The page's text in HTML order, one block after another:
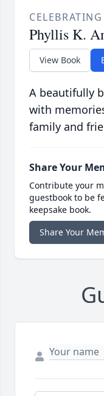
Phyllis K.
View Book
A beautifully
with
family and
Share Your
Contribute your
guestbook to be
keepsake book.
Share Your